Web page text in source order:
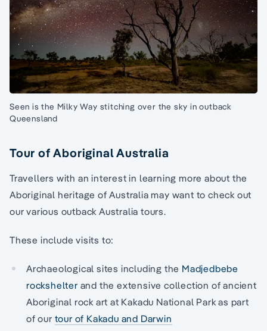
Seen is the Milky Way stitching over the sky in outback
Queensland
Tour of Aboriginal Australia
Travellers with an interest in learning more about the
Aboriginal heritage of Australia may want to check out
our various outback Australia tours.
These include visits to:
Archaeological sites including the Madjedbebe
rockshelter and the extensive collection of ancient
Aboriginal rock art at Kakadu National Park as part
of our tour of Kakadu and Darwin